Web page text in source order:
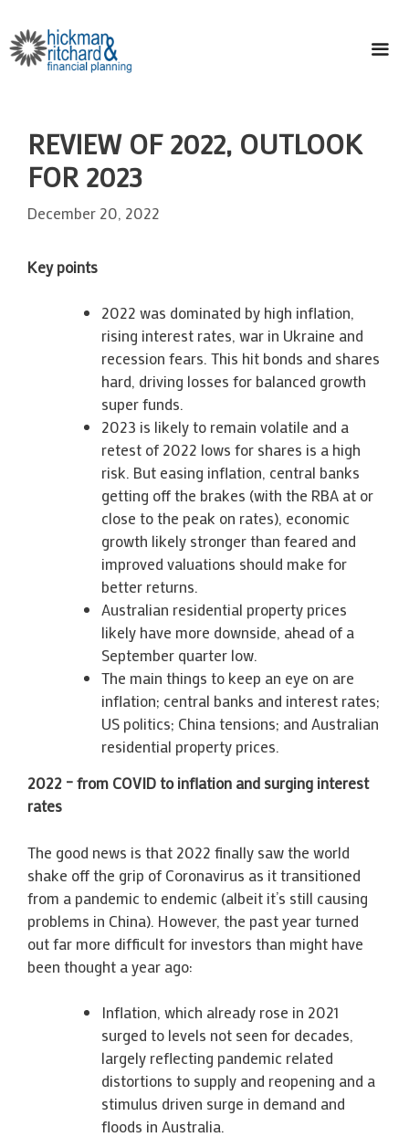
content
REVIEW OF 2022, OUTLOOK
FOR 2023
December 20, 2022
Key points
2022 was dominated by high inflation,
rising interest rates, war in Ukraine and
recession fears. This hit bonds and shares
hard, driving losses for balanced growth
super funds.
2023 is likely to remain volatile and a
retest of 2022 lows for shares is a high
risk. But easing inflation, central banks
getting off the brakes (with the RBA at or
close to the peak on rates), economic
growth likely stronger than feared and
improved valuations should make for
better returns.
Australian residential property prices
likely have more downside, ahead of a
September quarter low.
The main things to keep an eye on are
inflation; central banks and interest rates;
US politics; China tensions; and Australian
residential property prices.
2022 – from COVID to inflation and surging interest
rates
The good news is that 2022 finally saw the world
shake off the grip of Coronavirus as it transitioned
from a pandemic to endemic (albeit it’s still causing
problems in China). However, the past year turned
out far more difficult for investors than might have
been thought a year ago:
Inflation, which already rose in 2021
surged to levels not seen for decades,
largely reflecting pandemic related
distortions to supply and reopening and a
stimulus driven surge in demand and
floods in Australia.